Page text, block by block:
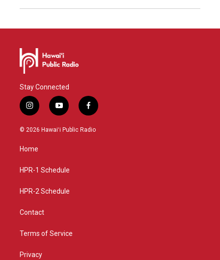
Stay Connected
i
n
s
g
a
y
o
u
f
a
c
© 2026 Hawaiʻi Public Radio
Home
HPR-1 Schedule
HPR-2 Schedule
Contact
Terms of Service
Privacy